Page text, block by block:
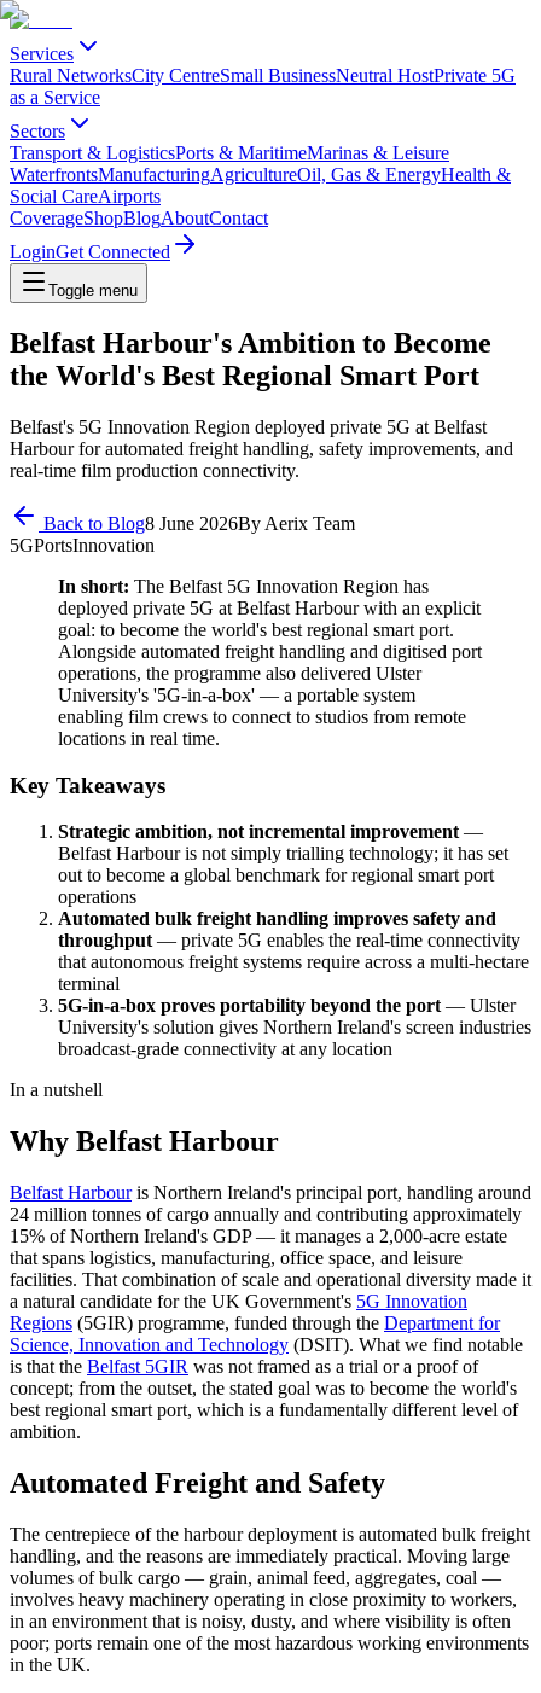
Services
Rural NetworksCity CentreSmall BusinessNeutral HostPrivate 5G
as a Service
Sectors
Transport & LogisticsPorts & MaritimeMarinas & Leisure
WaterfrontsManufacturingAgricultureOil, Gas & EnergyHealth &
Social CareAirports
CoverageShopBlogAboutContact
LoginGet Connected
Toggle menu
Belfast Harbour's Ambition to Become
the World's Best Regional Smart Port
Belfast's 5G Innovation Region deployed private 5G at Belfast
Harbour for automated freight handling, safety improvements, and
real-time film production connectivity.
Back to Blog8 June 2026By Aerix Team
5GPortsInnovation
In short: The Belfast 5G Innovation Region has
deployed private 5G at Belfast Harbour with an explicit
goal: to become the world's best regional smart port.
Alongside automated freight handling and digitised port
operations, the programme also delivered Ulster
University's '5G-in-a-box' — a portable system
enabling film crews to connect to studios from remote
locations in real time.
Key Takeaways
Strategic ambition, not incremental improvement —
Belfast Harbour is not simply trialling technology; it has set
out to become a global benchmark for regional smart port
operations
Automated bulk freight handling improves safety and
throughput — private 5G enables the real-time connectivity
that autonomous freight systems require across a multi-hectare
terminal
5G-in-a-box proves portability beyond the port — Ulster
University's solution gives Northern Ireland's screen industries
broadcast-grade connectivity at any location
In a nutshell
Why Belfast Harbour
Belfast Harbouris Northern Ireland's principal port, handling around
24 million tonnes of cargo annually and contributing approximately
15% of Northern Ireland's GDP — it manages a 2,000-acre estate
that spans logistics, manufacturing, office space, and leisure
facilities. That combination of scale and operational diversity made it
a natural candidate for the UK Government's 5G Innovation
Regions (5GIR) programme, funded through the Department for
Science, Innovation and Technology (DSIT). What we find notable
is that the Belfast 5GIR was not framed as a trial or a proof of
concept; from the outset, the stated goal was to become the world's
best regional smart port, which is a fundamentally different level of
ambition.
Automated Freight and Safety
The centrepiece of the harbour deployment is automated bulk freight
handling, and the reasons are immediately practical. Moving large
volumes of bulk cargo — grain, animal feed, aggregates, coal —
involves heavy machinery operating in close proximity to workers,
in an environment that is noisy, dusty, and where visibility is often
poor; ports remain one of the most hazardous working environments
in the UK.